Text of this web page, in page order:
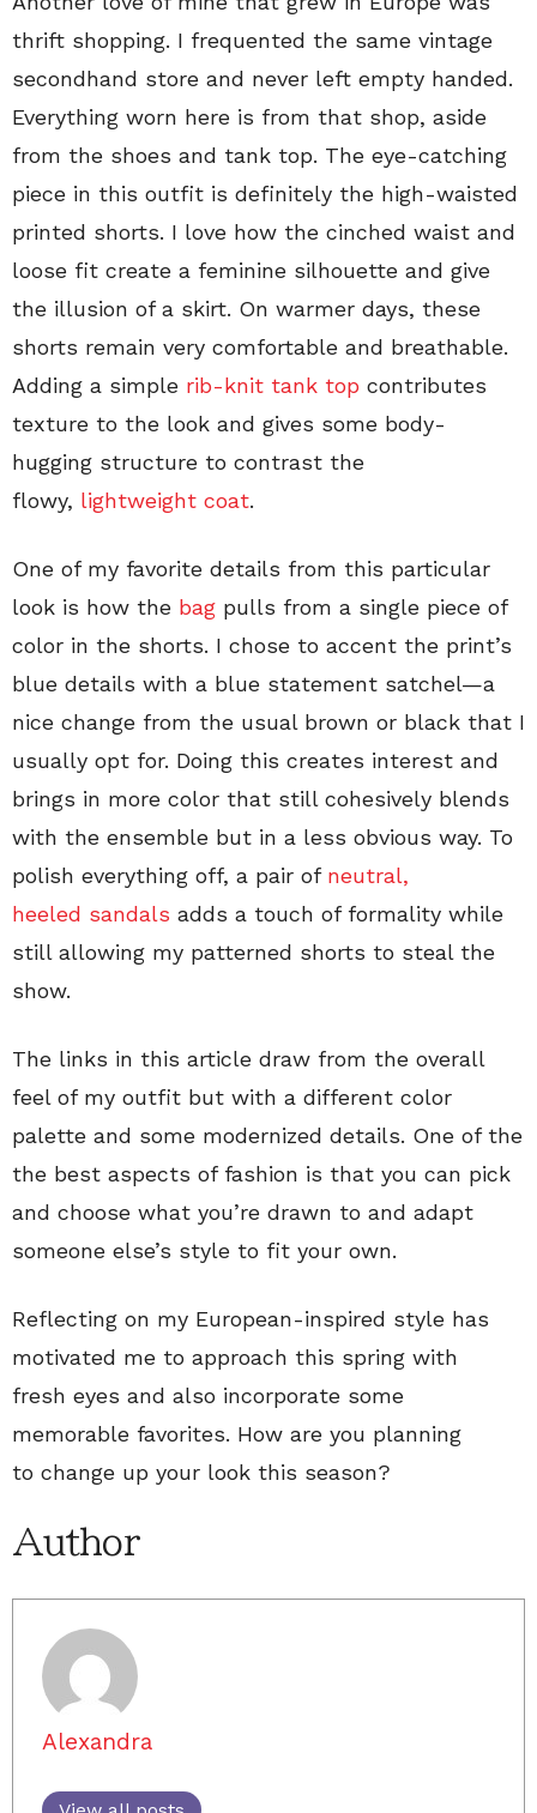
thrift shopping. I frequented the same vintage
secondhand store and never left empty handed.
Everything worn here is from that shop, aside
from the shoes and tank top. The eye-catching
piece in this outfit is definitely the high-waisted
printed shorts. I love how the cinched waist and
loose fit create a feminine silhouette and give
the illusion of a skirt. On warmer days, these
shorts remain very comfortable and breathable.
Adding a simple rib-knit tank top contributes
texture to the look and gives some body-
hugging structure to contrast the
flowy, lightweight coat.
One of my favorite details from this particular
look is how the bag pulls from a single piece of
color in the shorts. I chose to accent the print’s
blue details with a blue statement satchel—a
nice change from the usual brown or black that I
usually opt for. Doing this creates interest and
brings in more color that still cohesively blends
with the ensemble but in a less obvious way. To
polish everything off, a pair of neutral,
heeled sandals adds a touch of formality while
still allowing my patterned shorts to steal the
show.
The links in this article draw from the overall
feel of my outfit but with a different color
palette and some modernized details. One of the
the best aspects of fashion is that you can pick
and choose what you’re drawn to and adapt
someone else’s style to fit your own.
Reflecting on my European-inspired style has
motivated me to approach this spring with
fresh eyes and also incorporate some
memorable favorites. How are you planning
to change up your look this season?
Author
Alexandra